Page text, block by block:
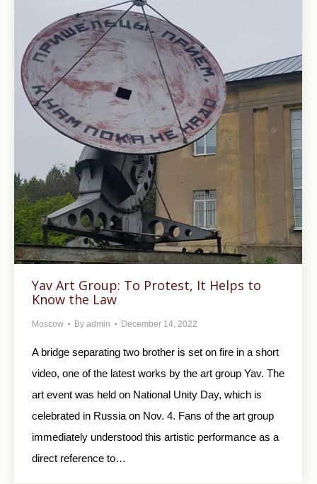
Yav Art Group: To Protest, It Helps to
Know the Law
Moscow By admin December 14, 2022
A bridge separating two brother is set on fire in a short
video, one of the latest works by the art group Yav. The
art event was held on National Unity Day, which is
celebrated in Russia on Nov. 4. Fans of the art group
immediately understood this artistic performance as a
direct reference to…